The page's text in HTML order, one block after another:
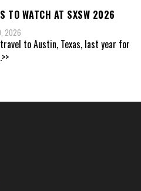
TO WATCH AT SXSW 2026
2026
to Austin, Texas, last year for